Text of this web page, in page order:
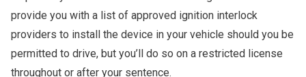
provide you with a list of approved ignition interlock
providers to install the device in your vehicle should you be
permitted to drive, but you’ll do so on a restricted license
throughout or after your sentence.